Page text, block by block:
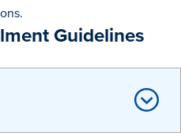
Guidelines